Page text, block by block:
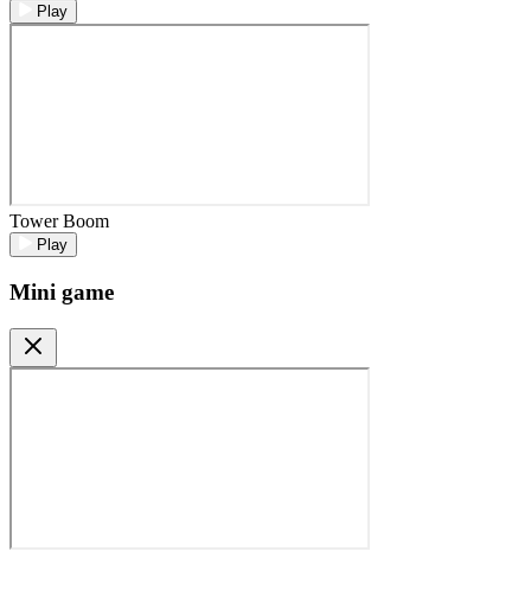
Play
Tower Boom
Play
Mini game